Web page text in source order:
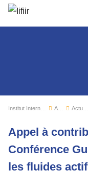
Actualités Actualités de l'IIF
Appel à
Conférence
les fluides